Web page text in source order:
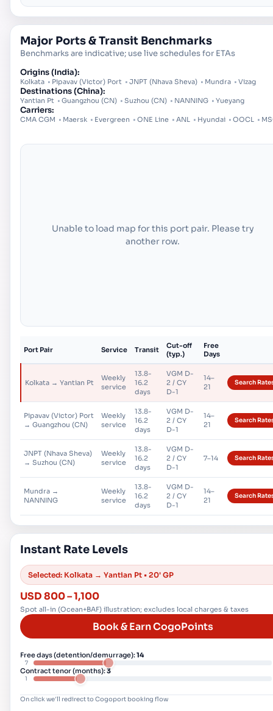
Major Ports & Transit Benchmarks
Benchmarks are indicative; use live schedules for ETAs
Origins (India):
Kolkata • Pipavav (Victor) Port • JNPT (Nhava Sheva) • Mundra • Vizag
Destinations (China):
Yantian Pt • Guangzhou (CN) • Suzhou (CN) • NANNING • Yueyang
Carriers:
CMA CGM • Maersk • Evergreen • ONE Line • ANL • Hyundai • OOCL •
Unable to load map for this port pair. Please try
another row.
Port Pair Service Transit
Cut-off
(typ.)
Free
Days
Kolkata → Yantian Pt
Weekly
service
13.8-
16.2
days
VGM D-
2 / CY
D-1
14–
21
Search
Pipavav (Victor) Port
→ Guangzhou (CN)
Weekly
service
13.8-
16.2
days
VGM D-
2 / CY
D-1
14–
21
Search
JNPT (Nhava Sheva)
→ Suzhou (CN)
Weekly
service
13.8-
16.2
days
VGM D-
2 / CY
D-1
7–14 Search
Mundra →
NANNING
Weekly
service
13.8-
16.2
days
VGM D-
2 / CY
D-1
14–
21
Search
Instant Rate Levels
Selected: Kolkata → Yantian Pt • 20' GP
USD800–1,100
Spot all-in (Ocean+BAF) illustration; excludes local charges & taxes
Book & Earn CogoPoints
Free days (detention/demurrage):14
7
Contract tenor (months):3
1
On click we'll redirect to Cogoport booking flow